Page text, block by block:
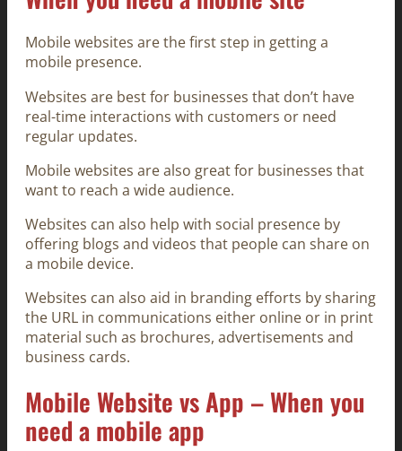
Mobile websites are the first step in getting a
mobile presence.
Websites are best for businesses that don’t have
real-time interactions with customers or need
regular updates.
Mobile websites are also great for businesses that
want to reach a wide audience.
Websites can also help with social presence by
offering blogs and videos that people can share on
a mobile device.
Websites can also aid in branding efforts by sharing
the URL in communications either online or in print
material such as brochures, advertisements and
business cards.
Mobile Website vs App – When you
need a mobile app